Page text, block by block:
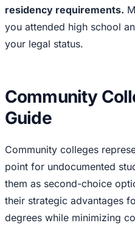
residency requirements.
you attended high school
your legal status.
Community
Guide
Community colleges
point for undocumented
them as second-choice
their strategic advantages
degrees while minimizing